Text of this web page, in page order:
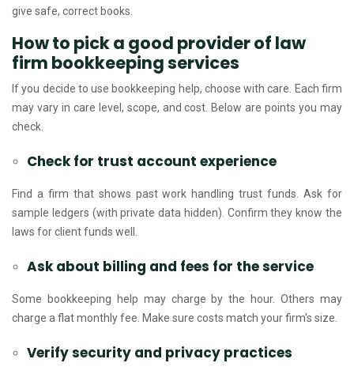
give safe, correct books.
How to pick a good provider of law
firm bookkeeping services
If you decide to use bookkeeping help, choose with care. Each firm
may vary in care level, scope, and cost. Below are points you may
check.
Check for trust account experience
Find a firm that shows past work handling trust funds. Ask for
sample ledgers (with private data hidden). Confirm they know the
laws for client funds well.
Ask about billing and fees for the service
Some bookkeeping help may charge by the hour. Others may
charge a flat monthly fee. Make sure costs match your firm's size.
Verify security and privacy practices